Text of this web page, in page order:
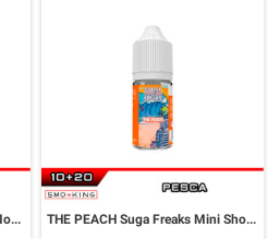
VANIGLIA POPCORN Hip Hop Monkeys Mini Shot 10+20 ml ALFALIQUID THE PEACH Suga Freaks Mini Shot 10+20 ml ALFALIQUID